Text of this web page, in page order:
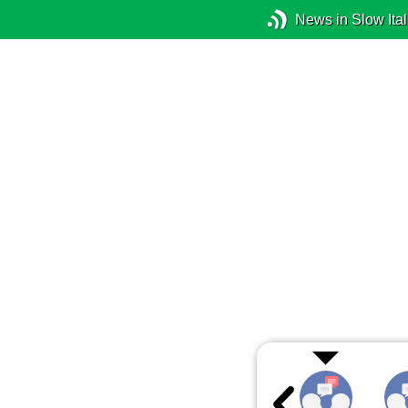
News in Slow